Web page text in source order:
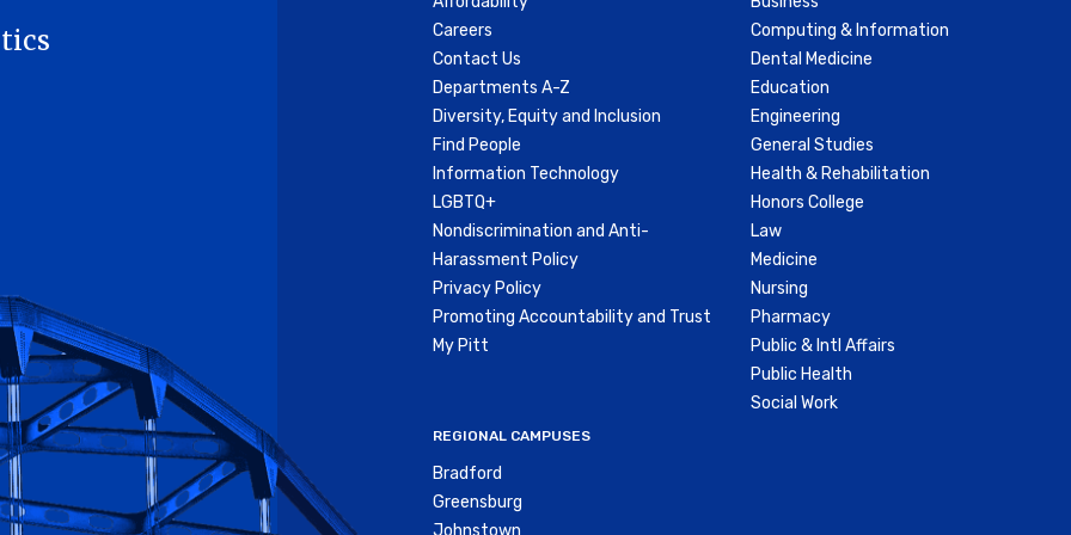
Careers
Contact Us
Departments A-Z
Diversity, Equity and Inclusion
Find People
Information Technology
LGBTQ+
Nondiscrimination and Anti-
Harassment Policy
Privacy Policy
Promoting Accountability and Trust
My Pitt
REGIONAL CAMPUSES
Bradford
Greensburg
Johnstown
Computing & Information
Dental Medicine
Education
Engineering
General Studies
Health & Rehabilitation
Honors College
Law
Medicine
Nursing
Pharmacy
Public & Intl Affairs
Public Health
Social Work